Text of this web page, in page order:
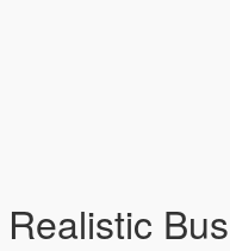
Realistic